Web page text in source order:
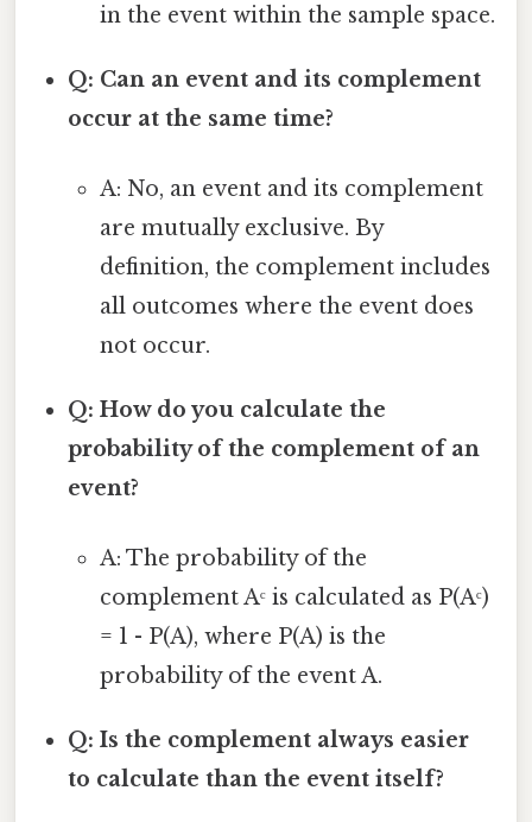
in the event within the sample space.
Q: Can an event and its complement
occur at the same time?
A: No, an event and its complement
are mutually exclusive. By
definition, the complement includes
all outcomes where the event does
not occur.
Q: How do you calculate the
probability of the complement of an
event?
A: The probability of the
complement Aᶜ is calculated as P(Aᶜ)
= 1 - P(A), where P(A) is the
probability of the event A.
Q: Is the complement always easier
to calculate than the event itself?